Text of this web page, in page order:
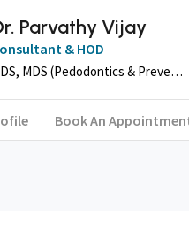
Parvathy Vijay
& HOD
BDS, MDS (Pedodontics & Preventive Dentistry)
Book An